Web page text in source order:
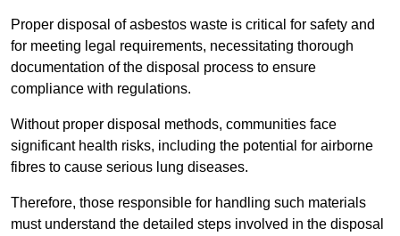
Proper disposal of asbestos waste is critical for safety and
for meeting legal requirements, necessitating thorough
documentation of the disposal process to ensure
compliance with regulations.
Without proper disposal methods, communities face
significant health risks, including the potential for airborne
fibres to cause serious lung diseases.
Therefore, those responsible for handling such materials
must understand the detailed steps involved in the disposal